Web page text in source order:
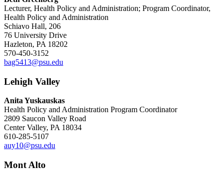
Lecturer, Health Policy and Administration; Program Coordinator,
Health Policy and Administration
Schiavo Hall, 206
76 University Drive
Hazleton, PA 18202
570-450-3152
bag5413@psu.edu
Lehigh Valley
Anita Yuskauskas
Health Policy and Administration Program Coordinator
2809 Saucon Valley Road
Center Valley, PA 18034
610-285-5107
auy10@psu.edu
Mont Alto